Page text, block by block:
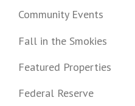
Community Events
Fall in the Smokies
Featured Properties
Federal Reserve